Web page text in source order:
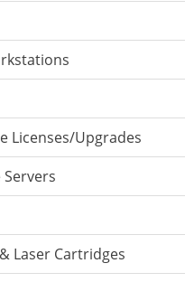
Licenses/Upgrades
Laser Cartridges